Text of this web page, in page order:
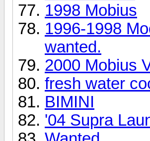
1998 Mobius
1996-1998
wanted.
2000 Mobius
fresh water
BIMINI
'04 Supra